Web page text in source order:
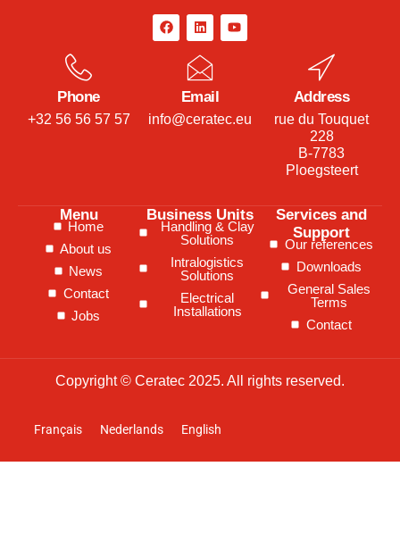
Phone
+32 56 56 57 57
Email
info@ceratec.eu
Address
rue du Touquet
228
B-7783
Ploegsteert
Menu
Home
About us
News
Contact
Jobs
Business Units
Handling & Clay
Solutions
Intralogistics
Solutions
Electrical
Installations
Services and
Support
Our references
Downloads
General Sales
Terms
Contact
Copyright © Ceratec 2025. All rights reserved.
Français Nederlands English